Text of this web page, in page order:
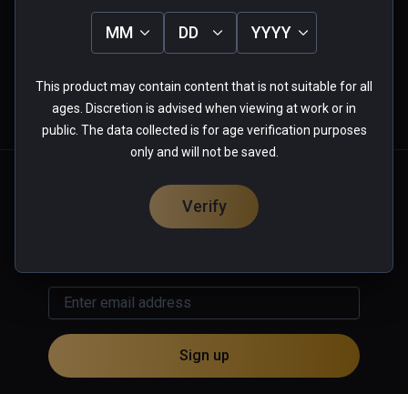
2
1
More Information
Sign up
MM DD YYYY
This product may contain content that is not suitable for all
ages. Discretion is advised when viewing at work or in
public. The data collected is for age verification purposes
only and will not be saved.
Verify